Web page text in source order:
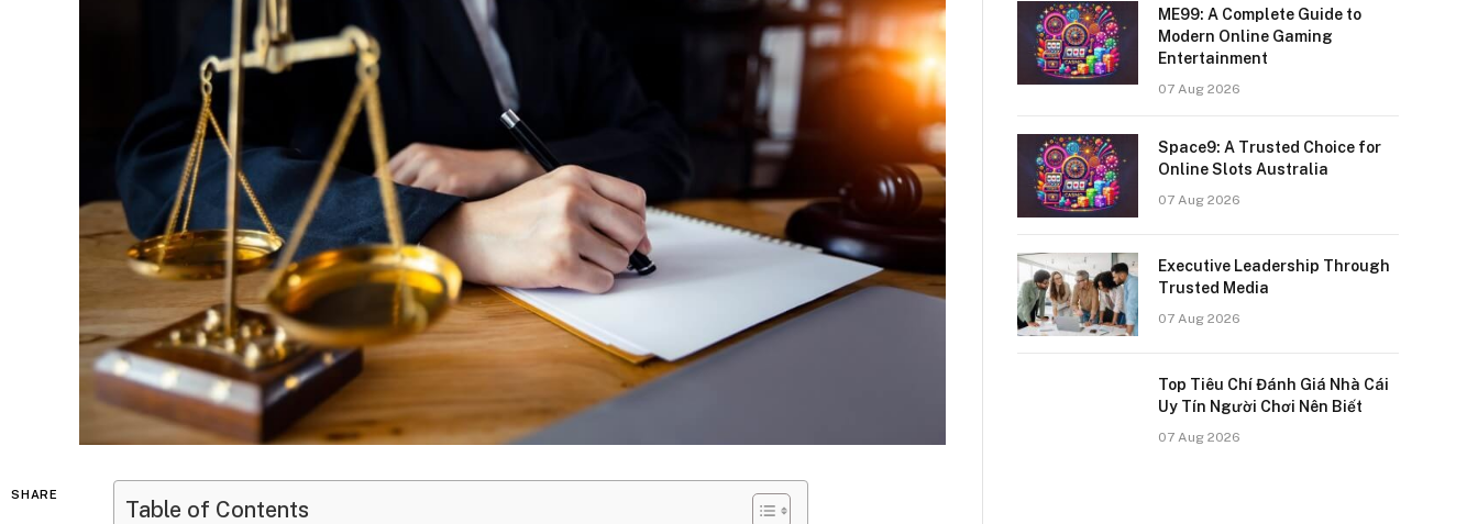
SHARE
Table of Contents
ME99: A Complete Guide to
Modern Online Gaming
Entertainment
07 Aug 2026
Space9: A Trusted Choice for
Online Slots Australia
07 Aug 2026
Executive Leadership Through
Trusted Media
07 Aug 2026
Top Tiêu Chí Đánh Giá Nhà Cái
Uy Tín Người Chơi Nên Biết
07 Aug 2026